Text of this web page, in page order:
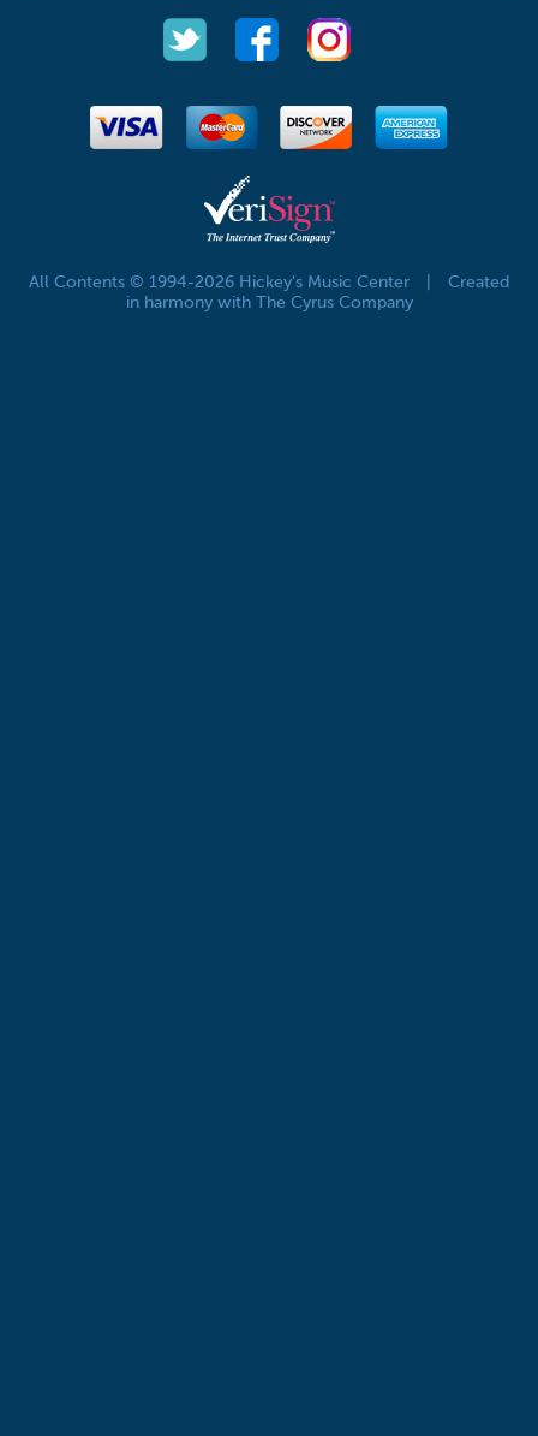
All Contents © 1994-2026 Hickey's Music Center
Created
in harmony with The Cyrus Company